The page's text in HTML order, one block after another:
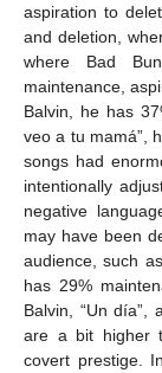
aspiration to
and deletion,
where Bad
maintenance,
Balvin, he has
veo a tu mamá”,
songs had
intentionally
negative
may have been
audience, such
has 29%
Balvin, “Un día”,
are a bit higher
covert prestige.